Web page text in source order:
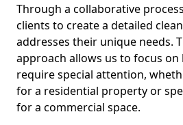
Through a collaborative
clients to create a detailed
addresses their unique needs.
approach allows us to focus on
require special attention,
for a residential property or
for a commercial space.